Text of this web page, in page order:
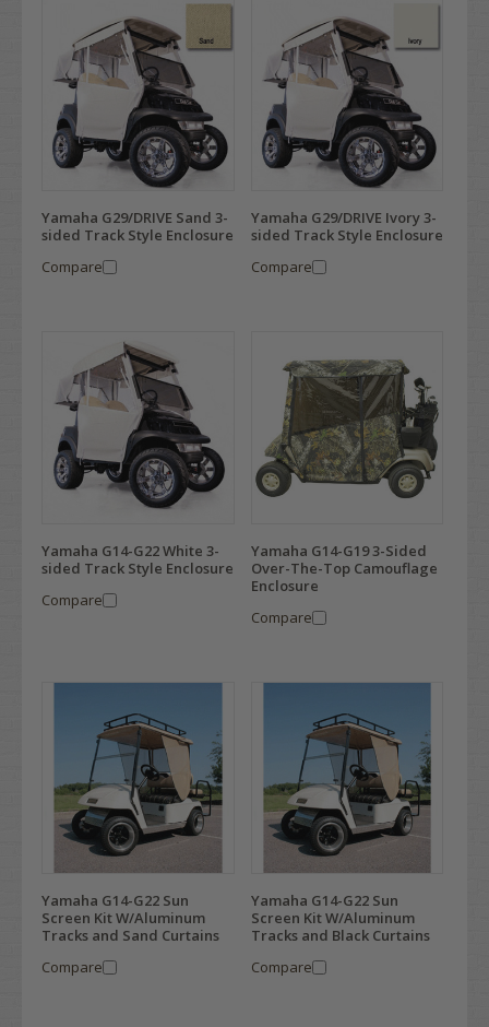
Yamaha G29/DRIVE Sand 3-
sided Track Style Enclosure
Compare
Yamaha G29/DRIVE Ivory 3-
sided Track Style Enclosure
Compare
Yamaha G14-G22 White 3-
sided Track Style Enclosure
Compare
Yamaha G14-G19 3-Sided
Over-The-Top Camouflage
Enclosure
Compare
Yamaha G14-G22 Sun
Screen Kit W/Aluminum
Tracks and Sand Curtains
Compare
Yamaha G14-G22 Sun
Screen Kit W/Aluminum
Tracks and Black Curtains
Compare